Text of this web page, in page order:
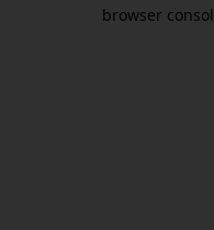
browser